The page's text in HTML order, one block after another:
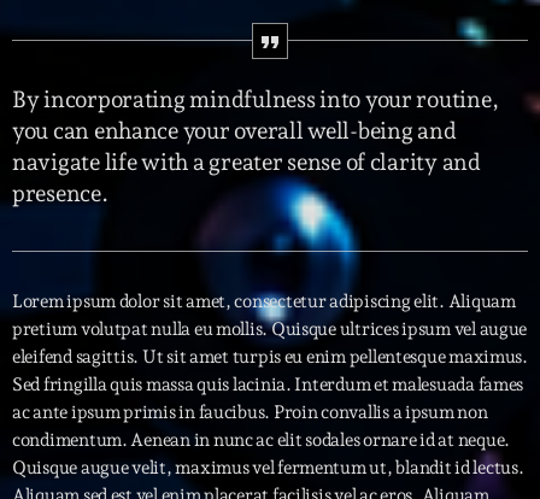
Featured
Music Industry
Events
Blog Masonry
Blog Sidebar
Podcasts
Promote
Contacts
Podcasts
By incorporating mindfulness into your routine,
you can enhance your overall well-being and
navigate life with a greater sense of clarity and
presence.
Lorem ipsum dolor sit amet, consectetur adipiscing elit. Aliquam
pretium volutpat nulla eu mollis. Quisque ultrices ipsum vel augue
eleifend sagittis. Ut sit amet turpis eu enim pellentesque maximus.
Sed fringilla quis massa quis lacinia. Interdum et malesuada fames
ac ante ipsum primis in faucibus. Proin convallis a ipsum non
condimentum. Aenean in nunc ac elit sodales ornare id at neque.
Quisque augue velit, maximus vel fermentum ut, blandit id lectus.